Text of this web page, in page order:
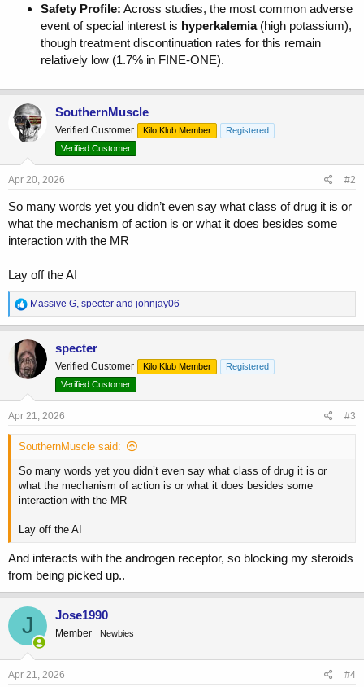
Safety Profile: Across studies, the most common adverse
event of special interest is hyperkalemia(high potassium),
though treatment discontinuation rates for this remain
relatively low (1.7% in FINE-ONE).
SouthernMuscle
Verified Customer Kilo Klub Member
Registered
Verified Customer
Apr 20, 2026 #2
So many words yet you didn’t even say what class of drug it is or
what the mechanism of action is or what it does besides some
interaction with the MR
Lay off the AI
R
e
a
c
t
i
o
n
:
Massive G, specter and johnjay06
specter
Verified Customer Kilo Klub Member
Registered
Verified Customer
Apr 21, 2026 #3
SouthernMuscle said:
So many words yet you didn’t even say what class of drug it is or
what the mechanism of action is or what it does besides some
interaction with the MR
Lay off the AI
And interacts with the androgen receptor, so blocking my steroids
from being picked up..
J Jose1990
Member Newbies
Apr 21, 2026 #4